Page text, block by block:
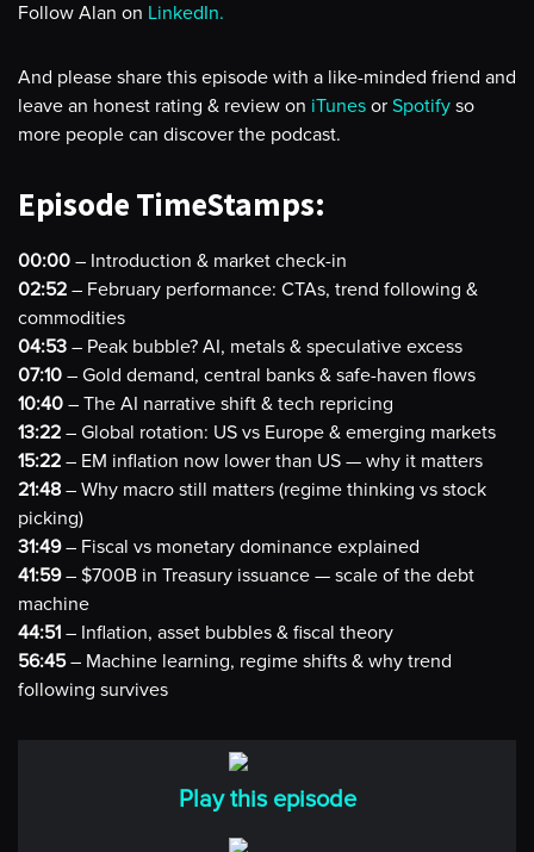
Follow Alan on LinkedIn.
And please share this episode with a like-minded friend and
leave an honest rating & review on iTunes or Spotify so
more people can discover the podcast.
Episode TimeStamps:
00:00 – Introduction & market check-in
02:52 – February performance: CTAs, trend following &
commodities
04:53 – Peak bubble? AI, metals & speculative excess
07:10 – Gold demand, central banks & safe-haven flows
10:40 – The AI narrative shift & tech repricing
13:22 – Global rotation: US vs Europe & emerging markets
15:22 – EM inflation now lower than US — why it matters
21:48 – Why macro still matters (regime thinking vs stock
picking)
31:49– Fiscal vs monetary dominance explained
41:59– $700B in Treasury issuance — scale of the debt
machine
44:51 – Inflation, asset bubbles & fiscal theory
56:45– Machine learning, regime shifts & why trend
following survives
Play this episode